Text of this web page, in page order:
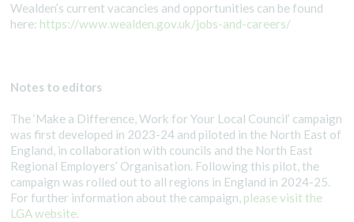
Wealden’s current vacancies and opportunities can be found
here: https://www.wealden.gov.uk/jobs-and-careers/
Notes to editors
The ‘Make a Difference, Work for Your Local Council’ campaign
was first developed in 2023-24 and piloted in the North East of
England, in collaboration with councils and the North East
Regional Employers’ Organisation. Following this pilot, the
campaign was rolled out to all regions in England in 2024-25.
For further information about the campaign, please visit the
LGA website.